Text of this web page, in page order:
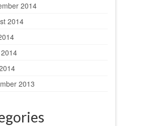
2014
2014
2013